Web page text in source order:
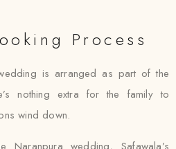
Process
is arranged as part of the
nothing extra for the family to
wind down.